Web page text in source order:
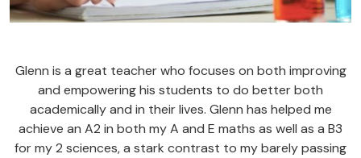
Glenn is a great teacher who focuses on both improving
and empowering his students to do better both
academically and in their lives. Glenn has helped me
achieve an A2 in both my A and E maths as well as a B3
for my 2 sciences, a stark contrast to my barely passing